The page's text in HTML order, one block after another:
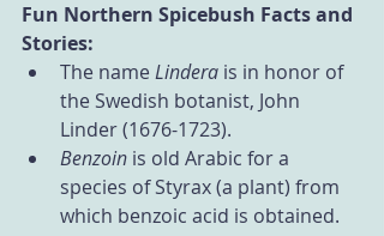
Fun Northern Spicebush Facts and
Stories:
The name Lindera is in honor of
the Swedish botanist, John
Linder (1676-1723).
Benzoin is old Arabic for a
species of Styrax (a plant) from
which benzoic acid is obtained.